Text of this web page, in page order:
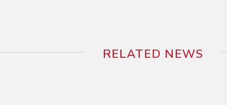
RELATED NEWS